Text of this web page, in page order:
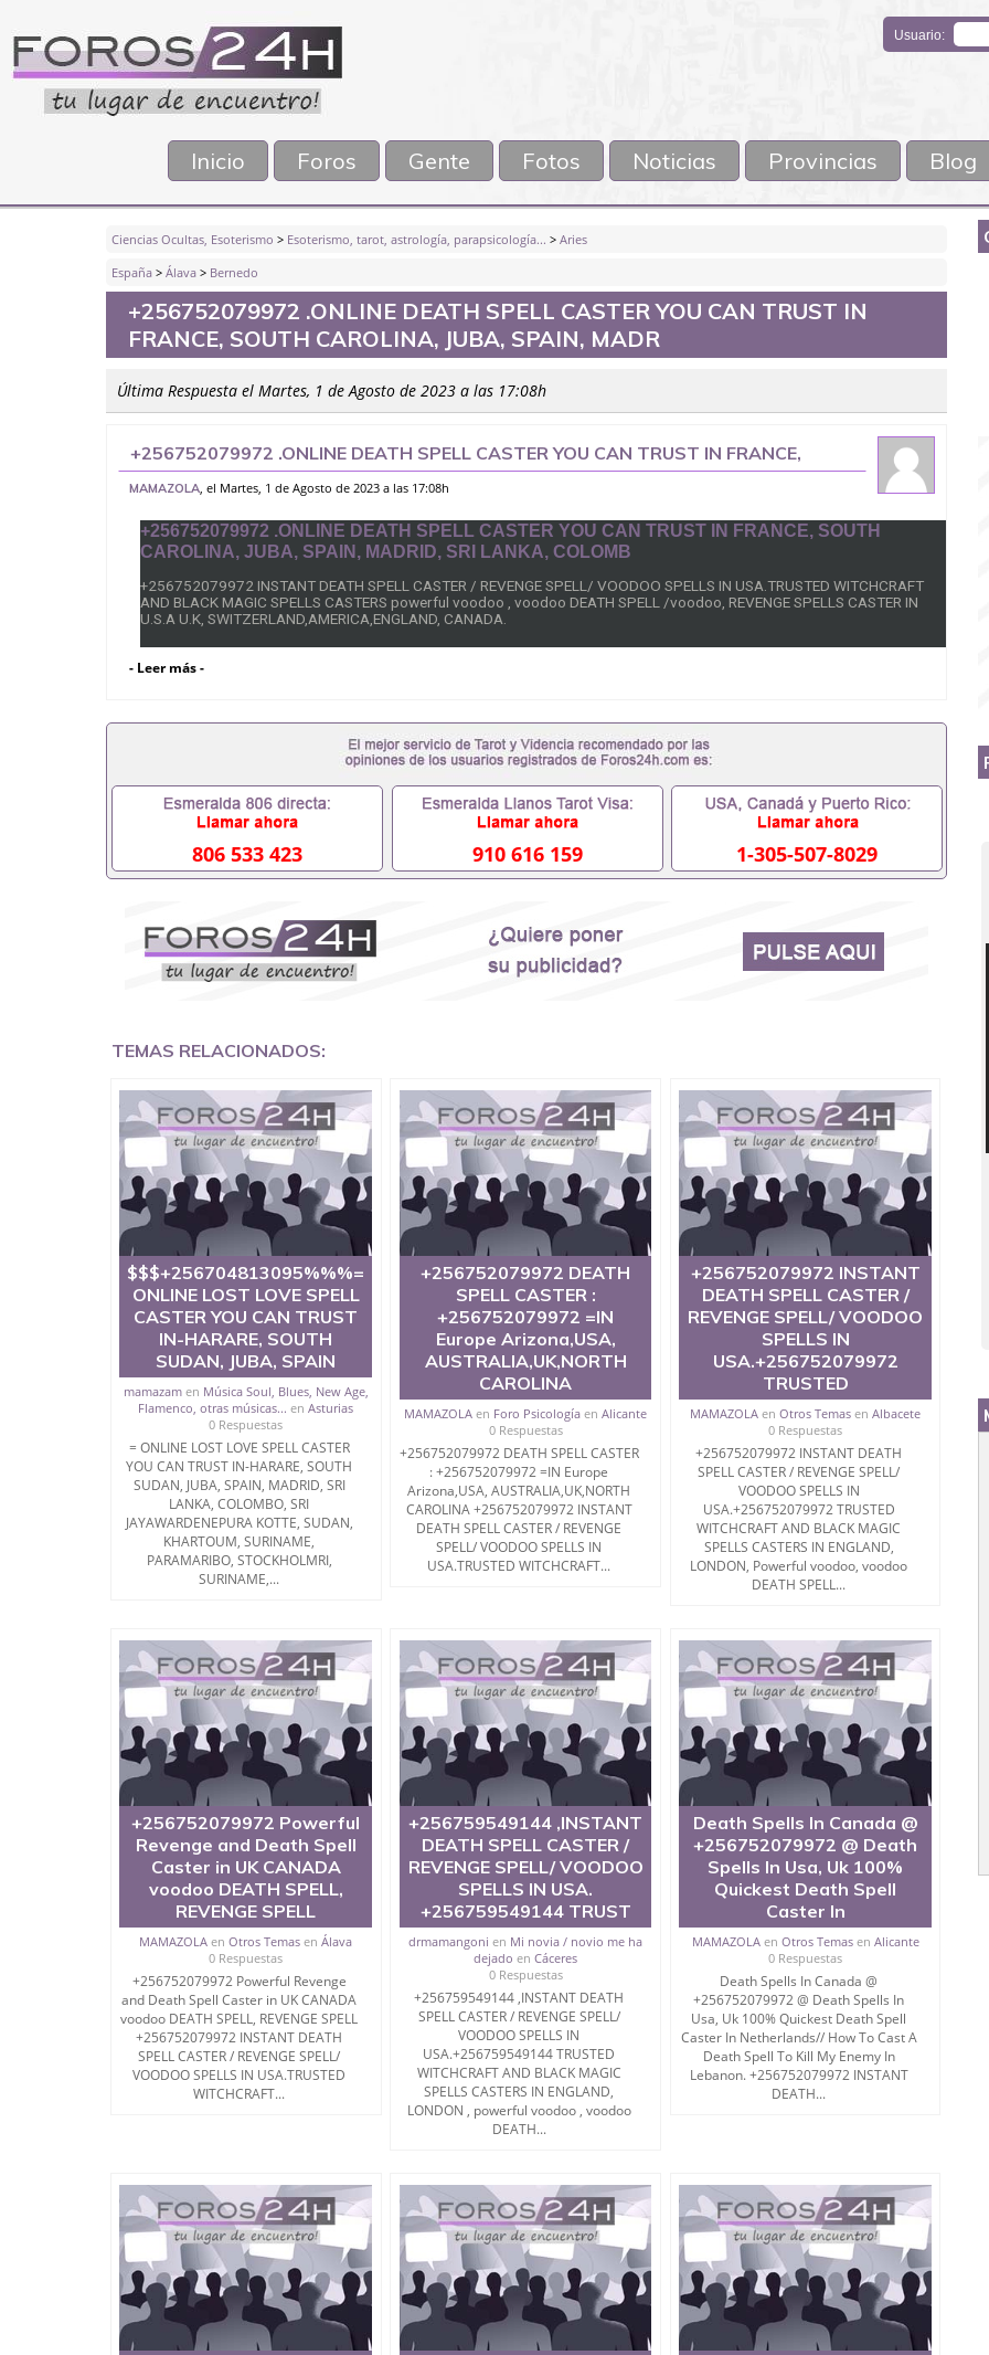
Usuario:
Inicio Foros Gente Fotos Noticias Provincias Blog
Ciencias Ocultas, Esoterismo > Esoterismo, tarot, astrología, parapsicología... > Aries
España > Álava > Bernedo
+256752079972 .ONLINE DEATH SPELL CASTER YOU CAN TRUST IN
FRANCE, SOUTH CAROLINA, JUBA, SPAIN, MADR
Última Respuesta el Martes, 1 de Agosto de 2023 a las 17:08h
+256752079972 .ONLINE DEATH SPELL CASTER YOU CAN TRUST IN FRANCE,
SOUTH CAROLINA, JUBA, SPAIN, MADR
MAMAZOLA, el Martes, 1 de Agosto de 2023 a las 17:08h
+256752079972 .ONLINE DEATH SPELL CASTER YOU CAN TRUST IN FRANCE, SOUTH
CAROLINA, JUBA, SPAIN, MADRID, SRI LANKA, COLOMB
+256752079972 INSTANT DEATH SPELL CASTER / REVENGE SPELL/ VOODOO SPELLS IN USA.TRUSTED WITCHCRAFT
AND BLACK MAGIC SPELLS CASTERS powerful voodoo , voodoo DEATH SPELL /voodoo, REVENGE SPELLS CASTER IN
U.S.A U.K, SWITZERLAND,AMERICA,ENGLAND, CANADA.
INSTANT DEATH SPELLS TO KILL ENEMIES
without delay.
It doesn’t matter whether he or she is in a far location, I guarantee you to have your results you are looking for immediately.
Just make sure before you contact me you are committed and you want what you are looking for (Victim Death) because
my Revenge spell work fast overnight after casting the spells.
Immediately working black magic death spells that work fast will be cast on the person and result is 48hours.How To Cast
A Revenge Spell On Someone, Call/ Whats App;+256752079972 Revenge Spells That Work Overnight to kill wicked Step-
powerful instant Revenge spells caster, online instant spell that work fast in USA, UK, Kuwait, Germany, Asian, Europe,
Philippines, Canada, South Africa, Italy, Peru, India, Iran, Gambia.
Sweden, Australia, Nigeria, Spain, Ghana, California, Greece Dr Mama Zola, Voodoo revenge spell casters spell to make
Dr mama Zola
Phone : +256752079972
- Leer más -
806 533 423 910 616 159 1-305-507-8029
TEMAS RELACIONADOS:
$$$+256704813095%%%=
ONLINE LOST LOVE SPELL
CASTER YOU CAN TRUST
IN-HARARE, SOUTH
SUDAN, JUBA, SPAIN
mamazamen Música Soul, Blues, New Age,
Flamenco, otras músicas... enAsturias
0 Respuestas
= ONLINE LOST LOVE SPELL CASTER
YOU CAN TRUST IN-HARARE, SOUTH
SUDAN, JUBA, SPAIN, MADRID, SRI
LANKA, COLOMBO, SRI
JAYAWARDENEPURA KOTTE, SUDAN,
KHARTOUM, SURINAME,
PARAMARIBO, STOCKHOLMRI,
SURINAME,...
+256752079972 DEATH
SPELL CASTER :
+256752079972 =IN
Europe Arizona,USA,
AUSTRALIA,UK,NORTH
CAROLINA
MAMAZOLA en Foro Psicología enAlicante
0 Respuestas
+256752079972 DEATH SPELL CASTER
: +256752079972 =IN Europe
Arizona,USA, AUSTRALIA,UK,NORTH
CAROLINA +256752079972 INSTANT
DEATH SPELL CASTER / REVENGE
SPELL/ VOODOO SPELLS IN
USA.TRUSTED WITCHCRAFT...
+256752079972 INSTANT
DEATH SPELL CASTER /
REVENGE SPELL/ VOODOO
SPELLS IN
USA.+256752079972
TRUSTED
MAMAZOLA enOtros Temas enAlbacete
0 Respuestas
+256752079972 INSTANT DEATH
SPELL CASTER / REVENGE SPELL/
VOODOO SPELLS IN
USA.+256752079972 TRUSTED
WITCHCRAFT AND BLACK MAGIC
SPELLS CASTERS IN ENGLAND,
LONDON, Powerful voodoo, voodoo
DEATH SPELL...
+256752079972 Powerful
Revenge and Death Spell
Caster in UK CANADA
voodoo DEATH SPELL,
REVENGE SPELL
MAMAZOLA enOtros Temas enÁlava
0 Respuestas
+256752079972 Powerful Revenge
and Death Spell Caster in UK CANADA
voodoo DEATH SPELL, REVENGE SPELL
+256752079972 INSTANT DEATH
SPELL CASTER / REVENGE SPELL/
VOODOO SPELLS IN USA.TRUSTED
WITCHCRAFT...
+256759549144 ,INSTANT
DEATH SPELL CASTER /
REVENGE SPELL/ VOODOO
SPELLS IN USA.
+256759549144 TRUST
drmamangoni en Mi novia / novio me ha
dejado enCáceres
0 Respuestas
+256759549144 ,INSTANT DEATH
SPELL CASTER / REVENGE SPELL/
VOODOO SPELLS IN
USA.+256759549144 TRUSTED
WITCHCRAFT AND BLACK MAGIC
SPELLS CASTERS IN ENGLAND,
LONDON , powerful voodoo , voodoo
DEATH...
Death Spells In Canada @
+256752079972 @ Death
Spells In Usa, Uk 100%
Quickest Death Spell
Caster In
MAMAZOLAen Otros Temasen Alicante
0 Respuestas
Death Spells In Canada @
+256752079972 @ Death Spells In
Usa, Uk 100% Quickest Death Spell
Caster In Netherlands// How To Cast A
Death Spell To Kill My Enemy In
Lebanon. +256752079972 INSTANT
DEATH...